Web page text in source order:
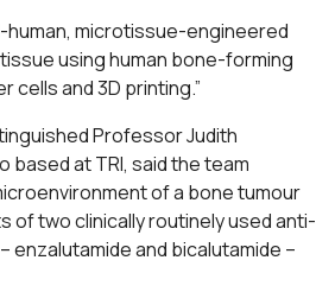
human, microtissue-engineered
using human bone-forming
cells and 3D printing.”
Professor Judith
based at TRI, said the team
of a bone tumour
two clinically routinely used anti-
enzalutamide and bicalutamide –